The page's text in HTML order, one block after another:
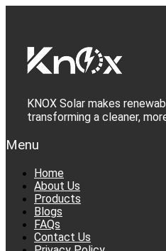
KNOX Solar makes
transforming a cleaner,
Menu
Home
About Us
Products
Blogs
FAQs
Contact Us